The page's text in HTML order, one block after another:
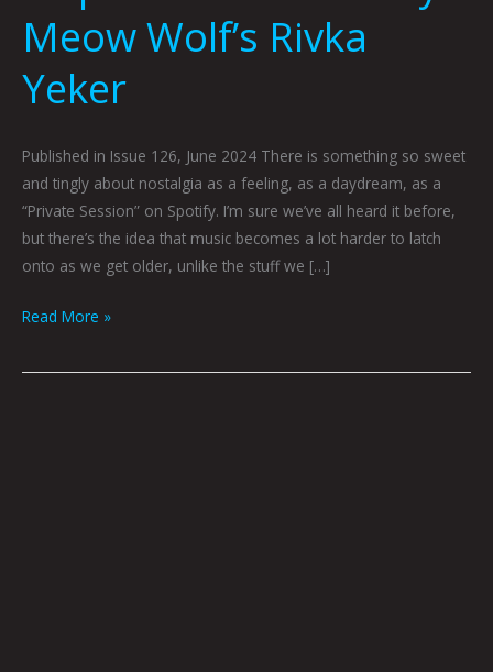
Meow Wolf’s Rivka
Yeker
Published in Issue 126, June 2024 There is something so sweet
and tingly about nostalgia as a feeling, as a daydream, as a
“Private Session” on Spotify. I’m sure we’ve all heard it before,
but there’s the idea that music becomes a lot harder to latch
onto as we get older, unlike the stuff we […]
Read More »